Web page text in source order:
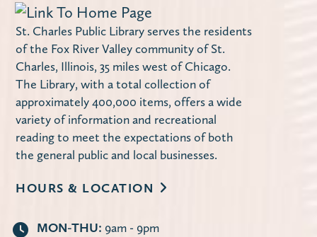
Twin Leaf Tales (Families)
Fri, Aug 07, 10:00am - 10:30am
Join us for nature-inspired stories, music
and movement at the Hickory Knolls
Discovery Center. Please register with the
St. Charles Park District.
Register
Fri, Aug 07, 1:00pm - 4:00pm
St. Charles Public Library serves the residents
of the Fox River Valley community of St.
Charles, Illinois, 35 miles west of Chicago.
The Library, with a total collection of
approximately 400,000 items, offers a wide
variety of information and recreational
reading to meet the expectations of both
the general public and local businesses.
HOURS & LOCATION
MON-THU: 9am - 9pm